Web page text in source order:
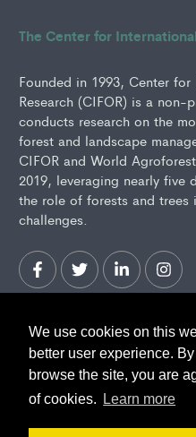
We use cookies on this
better user experience.
browse the site, you are
of cookies.
Learn more
The Center for
Founded in 1993, Center
Research (CIFOR) is a
conducts research on the
forest and landscape
CIFOR and World
2019, leveraging nearly five
the role of forests and
challenges.
2026 Center for
CIFOR is a CGIAR